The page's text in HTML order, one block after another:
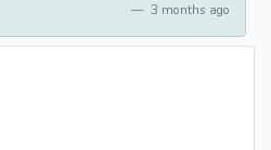
3 months ago